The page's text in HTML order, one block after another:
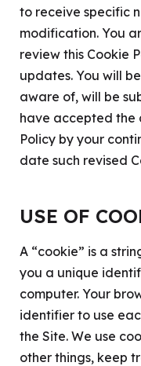
to receive specific
modification. You
review this Cookie
updates. You will
aware of, will be
have accepted the
Policy by your
date such revised
USE OF
A “cookie” is a
you a unique
computer. Your
identifier to use
the Site. We use
other things, keep